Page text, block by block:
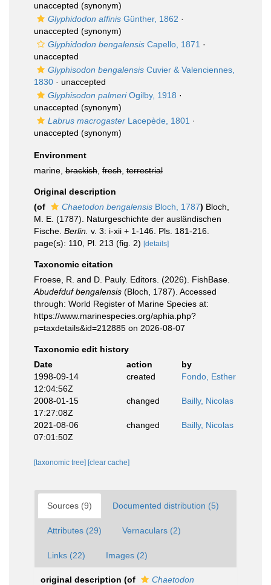
unaccepted (synonym)
Glyphidodon affinis Günther, 1862 ·
unaccepted (synonym)
Glyphidodon bengalensis Capello, 1871 ·
unaccepted
Glyphisodon bengalensis Cuvier & Valenciennes,
1830 · unaccepted
Glyphisodon palmeriOgilby, 1918 ·
unaccepted (synonym)
Labrus macrogaster Lacepède, 1801 ·
unaccepted (synonym)
Environment
marine, brackish fresh terrestrial
Original description
(of
Chaetodon bengalensis Bloch, 1787) Bloch,
M. E. (1787). Naturgeschichte der ausländischen
Fische. Berlin. v. 3: i-xii + 1-146. Pls. 181-216.
page(s): 110, Pl. 213 (fig. 2) [details]
Taxonomic citation
Froese, R. and D. Pauly. Editors. (2026). FishBase.
Abudefduf bengalensis (Bloch, 1787). Accessed
through: World Register of Marine Species at:
https://www.marinespecies.org/aphia.php?
p=taxdetails&id=212885 on 2026-08-07
Taxonomic edit history
Date
action
by
1998-09-14
12:04:56Z
created Fondo, Esther
2008-01-15
17:27:08Z
changed Bailly, Nicolas
2021-08-06
07:01:50Z
changed Bailly, Nicolas
[taxonomic tree] [clear cache]
Sources (9) Documented distribution (5)
Attributes (29) Vernaculars (2)
Links (22) Images (2)
original description (of
Chaetodon